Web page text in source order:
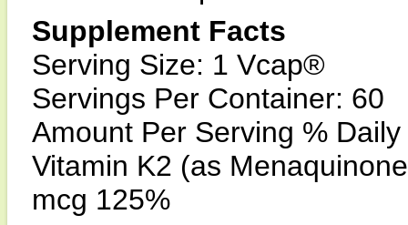
Supplement Facts
Serving Size: 1 Vcap®
Servings Per Container: 60
Amount Per Serving % Daily
Vitamin K2 (as
mcg 125%